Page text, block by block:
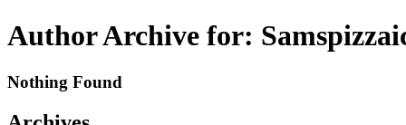
Author Archive for:
Nothing Found